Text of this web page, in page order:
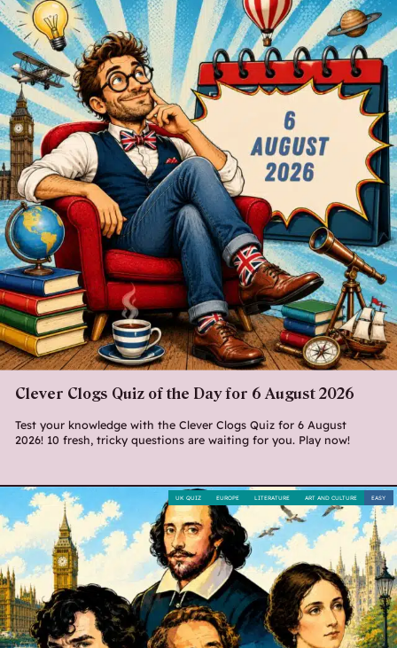
Clever Clogs Quiz of the Day for 6 August 2026
Test your knowledge with the Clever Clogs Quiz for 6 August
2026! 10 fresh, tricky questions are waiting for you. Play now!
EASY
ART AND CULTURE
LITERATURE
EUROPE
UK QUIZ